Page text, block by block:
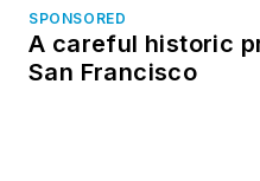
SPONSORED
A careful historic
San Francisco